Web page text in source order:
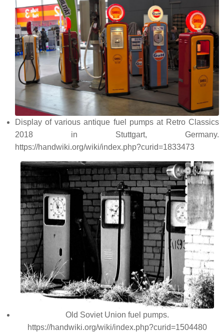
Display of various antique fuel pumps at Retro Classics
2018 in Stuttgart, Germany.
https://handwiki.org/wiki/index.php?curid=1833473
Old Soviet Union fuel pumps.
https://handwiki.org/wiki/index.php?curid=1504480